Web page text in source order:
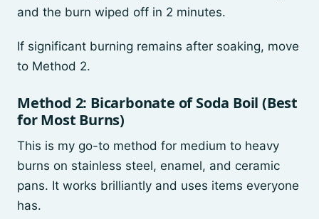
and the burn wiped off in 2 minutes.
If significant burning remains after soaking, move
to Method 2.
Method 2: Bicarbonate of Soda Boil (Best
for Most Burns)
This is my go-to method for medium to heavy
burns on stainless steel, enamel, and ceramic
pans. It works brilliantly and uses items everyone
has.